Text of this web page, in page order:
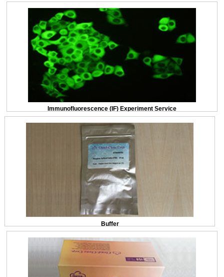
Immunofluorescence (IF) Experiment Service
Buffer